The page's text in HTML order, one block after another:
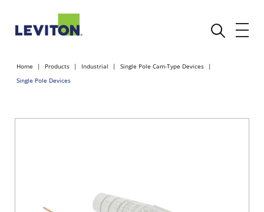
Home Products Industrial
Single Pole Cam-Type Devices
Single Pole Devices